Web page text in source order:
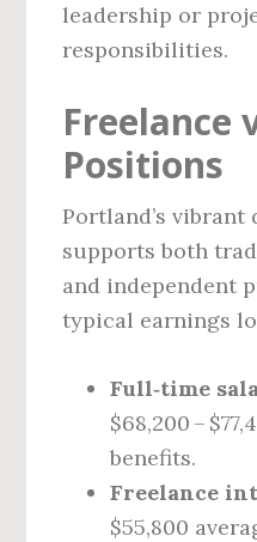
leadership or
responsibilities.
Freelance
Positions
Portland’s
supports both
and independent
typical earnings
Full‑time
$68,200 –
benefits.
Freelance
$55,800